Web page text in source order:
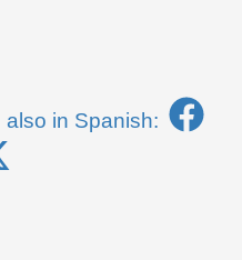
also in Spanish: